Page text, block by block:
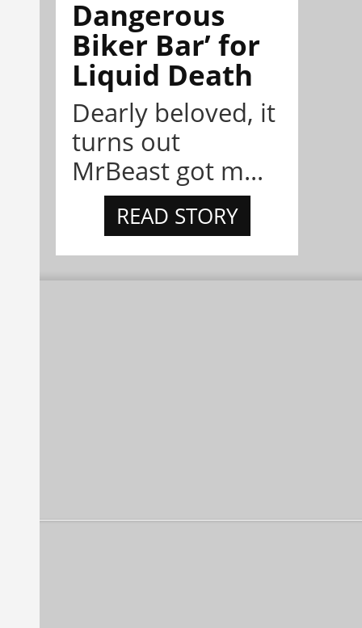
Dangerous
Biker Bar’ for
Liquid Death
Dearly beloved, it
turns out
MrBeast got m...
READ STORY